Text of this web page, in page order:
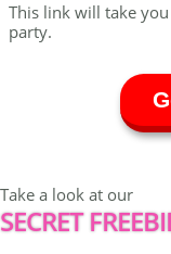
This link will take
party.
Take a look at our
SECRET